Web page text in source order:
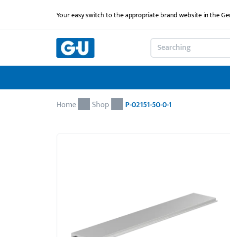
Your easy switch to the appropriate brand website in the
Home Shop P-02151-50-0-1